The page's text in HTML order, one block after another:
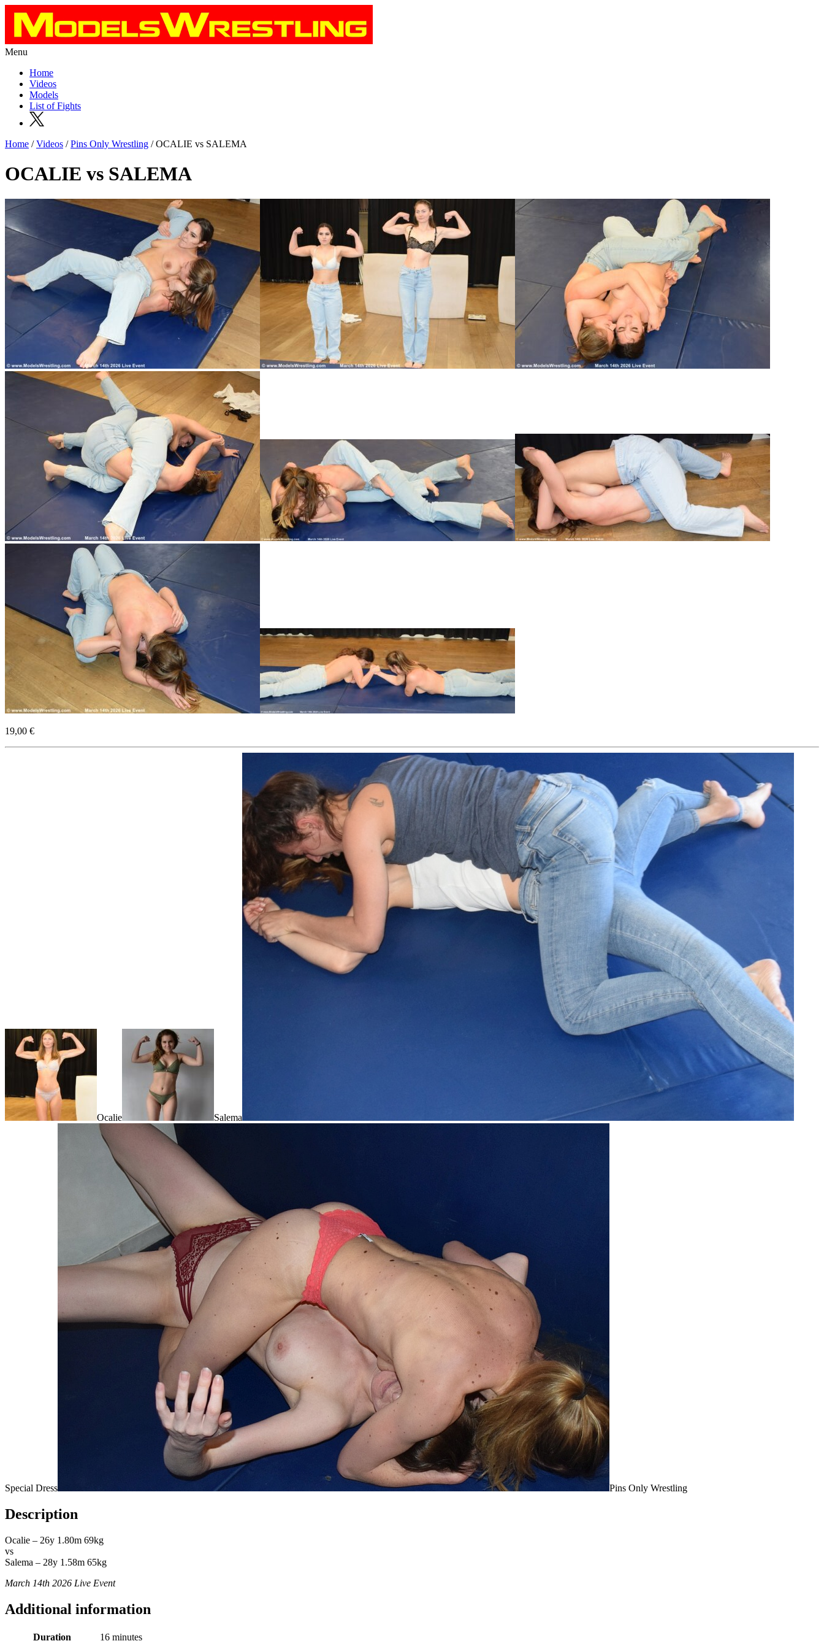
Menu
Home
Videos
Models
List of Fights
Home /Videos /Pins Only Wrestling / OCALIE vs SALEMA
OCALIE vs SALEMA
19,00 €
Ocalie Salema
Special Dress Pins Only Wrestling
Description
Ocalie – 26y 1.80m 69kg
vs
Salema – 28y 1.58m 65kg
March 14th 2026 Live Event
Additional information
Duration 16 minutes